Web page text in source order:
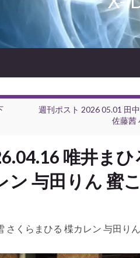
週刊ポスト 2026 05.01 田
佐藤茜
唯井まひ
ン 与田りん 蜜
さくらまひる 楪カレン 与田り